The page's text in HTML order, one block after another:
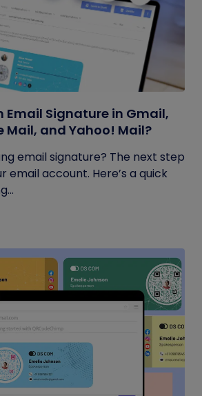
Email Signature in Gmail,
Mail, and Yahoo! Mail?
email signature? The next step
email account. Here’s a quick